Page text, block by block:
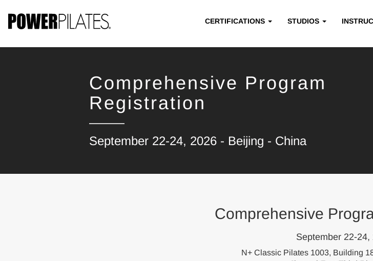
CERTIFICATIONS STUDIOS
Comprehensive Program
Registration
September 22-24, 2026 - Beijing - China
Comprehensive
September 22-24,
N+ Classic Pilates 1003, Building